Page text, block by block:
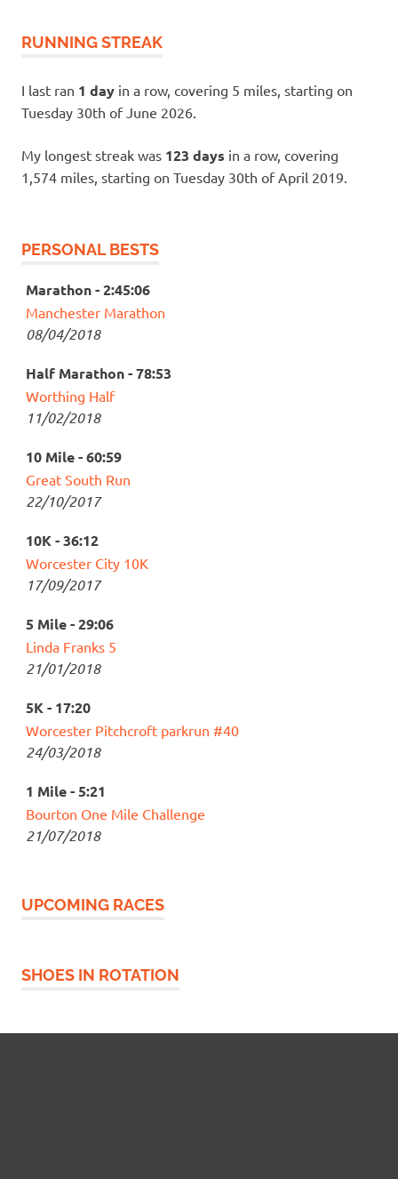
RUNNING STREAK
I last ran 1 day in a row, covering 5 miles, starting on
Tuesday 30th of June 2026.
My longest streak was 123 days in a row, covering
1,574 miles, starting on Tuesday 30th of April 2019.
PERSONAL BESTS
Marathon - 2:45:06
Manchester Marathon
08/04/2018
Half Marathon - 78:53
Worthing Half
11/02/2018
10 Mile - 60:59
Great South Run
22/10/2017
10K - 36:12
Worcester City 10K
17/09/2017
5 Mile - 29:06
Linda Franks 5
21/01/2018
5K - 17:20
Worcester Pitchcroft parkrun #40
24/03/2018
1 Mile - 5:21
Bourton One Mile Challenge
21/07/2018
UPCOMING RACES
SHOES IN ROTATION